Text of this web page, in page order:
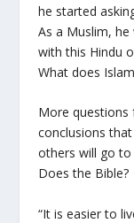
he started
As a Muslim, he
with this Hindu
What does
More questions
conclusions that
others will go to
Does the Bible?
“It is easier to